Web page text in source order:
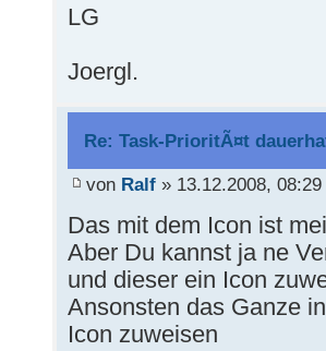
LG
Joergl.
Re: Task-PrioritÃ¤t
von Ralf» 13.12.2008, 08:29
Das mit dem Icon ist
Aber Du kannst ja ne
und dieser ein Icon
Ansonsten das Ganze
Icon zuweisen